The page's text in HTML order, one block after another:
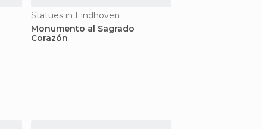
Statues in Eindhoven
Monumento al Sagrado
Corazón